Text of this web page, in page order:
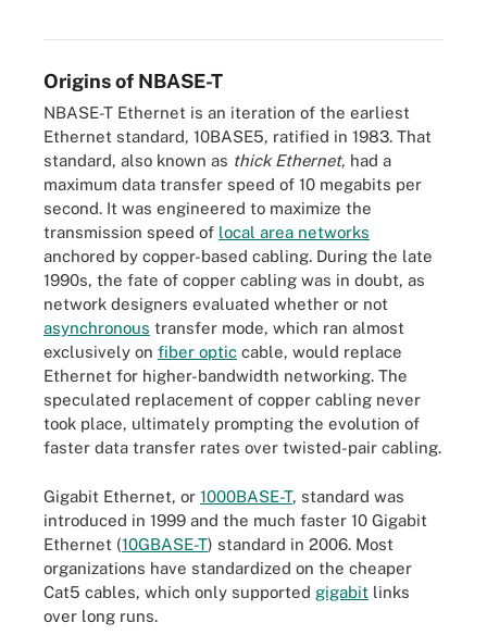
Origins of NBASE-T
NBASE-T Ethernet is an iteration of the earliest
Ethernet standard, 10BASE5, ratified in 1983. That
standard, also known as thick Ethernet, had a
maximum data transfer speed of 10 megabits per
second. It was engineered to maximize the
transmission speed of local area networks
anchored by copper-based cabling. During the late
1990s, the fate of copper cabling was in doubt, as
network designers evaluated whether or not
asynchronous transfer mode, which ran almost
exclusively on fiber optic cable, would replace
Ethernet for higher-bandwidth networking. The
speculated replacement of copper cabling never
took place, ultimately prompting the evolution of
faster data transfer rates over twisted-pair cabling.
Gigabit Ethernet, or 1000BASE-T, standard was
introduced in 1999 and the much faster 10 Gigabit
Ethernet (10GBASE-T) standard in 2006. Most
organizations have standardized on the cheaper
Cat5 cables, which only supported gigabit links
over long runs.